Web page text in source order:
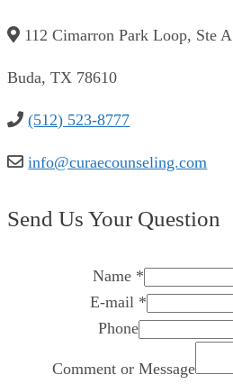
112 Cimarron Park Loop, Ste A
Buda, TX 78610
(512) 523-8777
info@curaecounseling.com
Send Us Your Question
Name *
E-mail *
Phone
Comment or Message